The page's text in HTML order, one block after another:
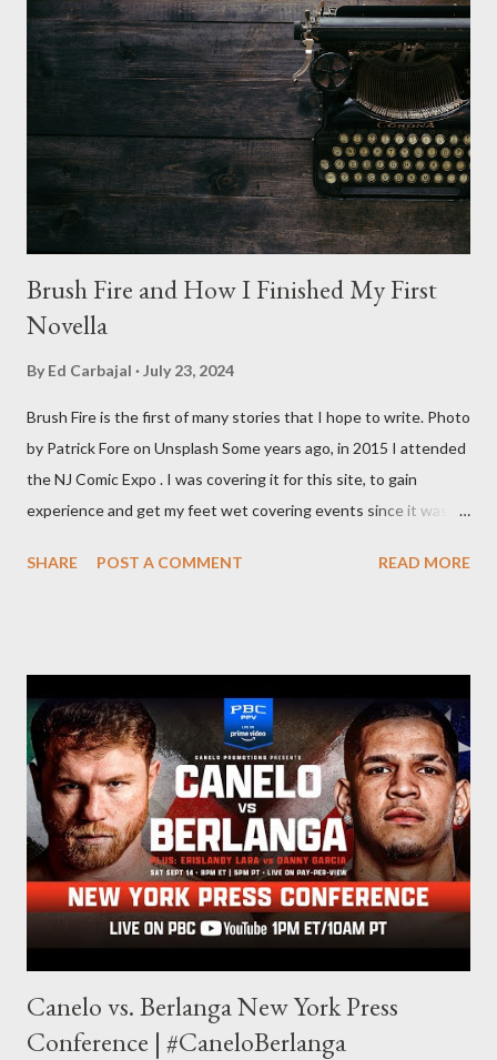
barely a kid. I didn't even set eyes on it until the early 80s. All I
could remember about the movie was "The Tall Man,' played by
Angus Scrimm in all the films, those flying chrome-plated death
spheres, and little dudes in cans. Along with Scrimm, the film
stars Michael Baldwin, Bill Thornberry, and Reggie Bannister.
Baldwin plays Mike Pearson, who is the...
Brush Fire and How I Finished My First
Novella
By Ed Carbajal July 23, 2024
Brush Fire is the first of many stories that I hope to write. Photo
by Patrick Fore on Unsplash Some years ago, in 2015 I attended
the NJ Comic Expo . I was covering it for this site, to gain
experience and get my feet wet covering events since it was
is something I never thought I would get into, but I fell into it
balances out with my love of writing. Usually, I do one, then the
other but a lot of the writing I do is inspired by the work I do for
combat sports. I don't want to be a one-trick pony. I want to
evolve my writing and I'm always looking for ways to get better.
Some of my favorite stories in various mediums come from
Stephen King . So, when I went looking for instruction on how
he writes, I found his book ...
SHARE POST A COMMENT READ MORE
Canelo vs. Berlanga New York Press
Conference | #CaneloBerlanga